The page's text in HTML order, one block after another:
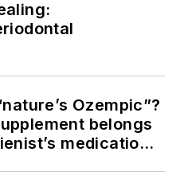
Ozempic”?
belongs
medication